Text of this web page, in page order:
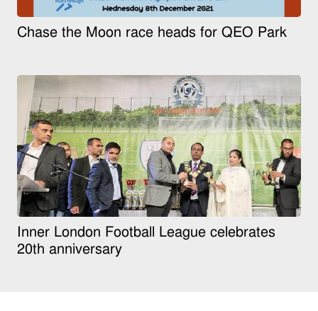
Chase the Moon race heads for QEO Park
Inner London Football League celebrates
20th anniversary